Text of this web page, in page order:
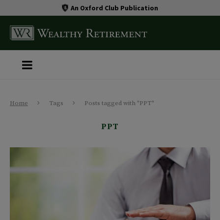
An Oxford Club Publication
Home Tags Posts tagged with "PPT"
PPT